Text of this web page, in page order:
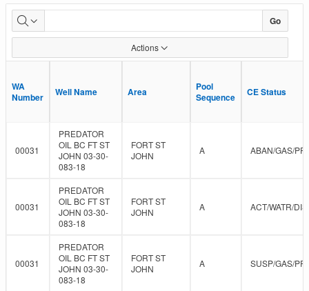
Approved
Data
Go
Actions
WA
Number
Well Name Area
Pool
Sequence
CE Status
WA
Number
Well Name Area
Pool
Sequence
CE Status
00031
PREDATOR
OIL BC FT ST
JOHN 03-30-
083-18
FORT ST
JOHN
A ABAN/GAS/
00031
PREDATOR
OIL BC FT ST
JOHN 03-30-
083-18
FORT ST
JOHN
A ACT/WATR/
00031
PREDATOR
OIL BC FT ST
JOHN 03-30-
083-18
FORT ST
JOHN
A SUSP/GAS/